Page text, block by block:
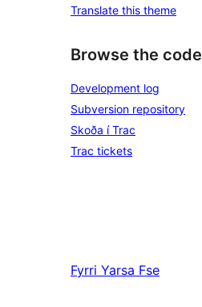
Translate this theme
Browse the code
Development log
Subversion repository
Skoða í Trac
Trac tickets
Fyrri Yarsa Fse